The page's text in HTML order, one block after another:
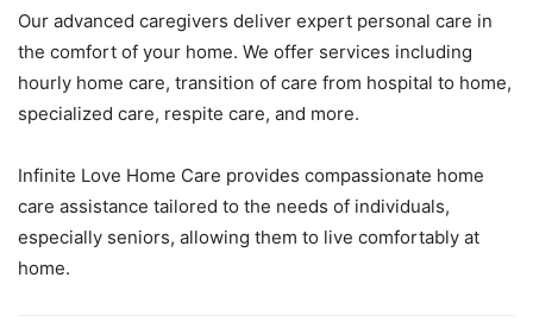
Our advanced caregivers deliver expert personal care in
the comfort of your home. We offer services including
hourly home care, transition of care from hospital to home,
specialized care, respite care, and more.
Infinite Love Home Care provides compassionate home
care assistance tailored to the needs of individuals,
especially seniors, allowing them to live comfortably at
home.